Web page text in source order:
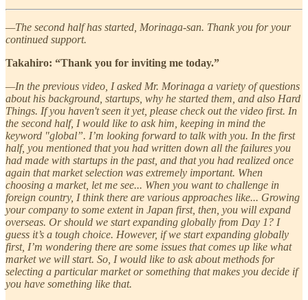
—The second half has started, Morinaga-san. Thank you for your
continued support.
Takahiro: “Thank you for inviting me today.”
—In the previous video, I asked Mr. Morinaga a variety of questions
about his background, startups, why he started them, and also Hard
Things. If you haven't seen it yet, please check out the video first. In
the second half, I would like to ask him, keeping in mind the
keyword "global”. I’m looking forward to talk with you. In the first
half, you mentioned that you had written down all the failures you
had made with startups in the past, and that you had realized once
again that market selection was extremely important. When
choosing a market, let me see... When you want to challenge in
foreign country, I think there are various approaches like... Growing
your company to some extent in Japan first, then, you will expand
overseas. Or should we start expanding globally from Day 1? I
guess it’s a tough choice. However, if we start expanding globally
first, I’m wondering there are some issues that comes up like what
market we will start. So, I would like to ask about methods for
selecting a particular market or something that makes you decide if
you have something like that.